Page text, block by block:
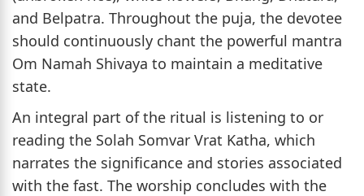
and Belpatra. Throughout the puja, the devotee
should continuously chant the powerful mantra
Om Namah Shivaya to maintain a meditative
state.
An integral part of the ritual is listening to or
reading the Solah Somvar Vrat Katha, which
narrates the significance and stories associated
with the fast. The worship concludes with the